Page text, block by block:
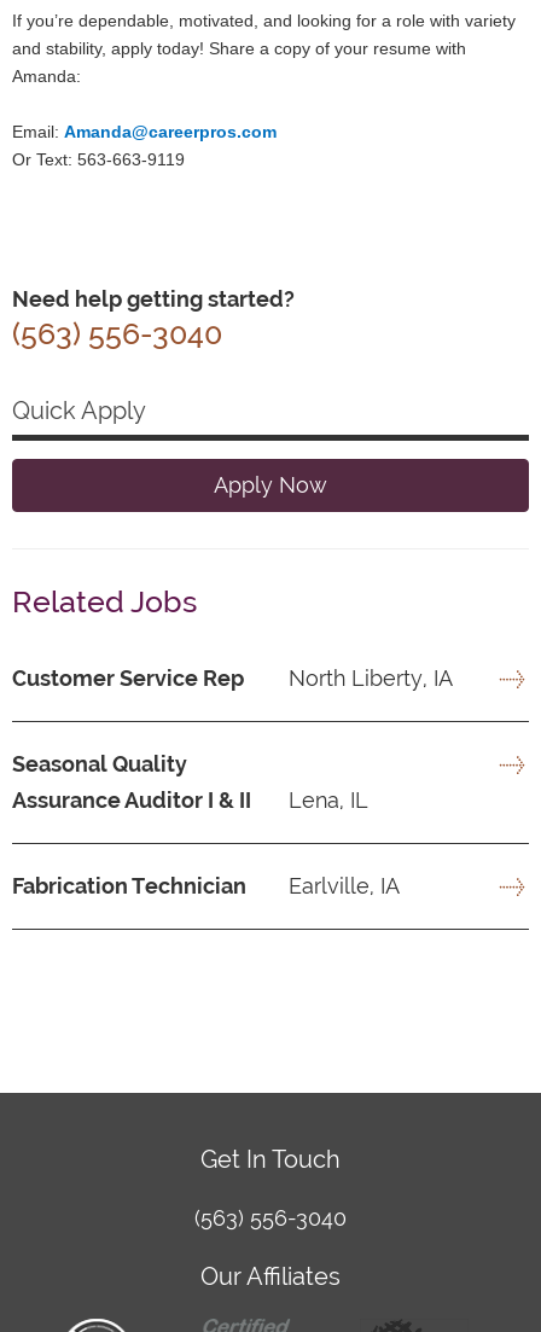
If you’re dependable, motivated, and looking for a role with variety
and stability, apply today! Share a copy of your resume with
Amanda:
Email: Amanda@careerpros.com
Or Text: 563-663-9119
Need help getting started?
(563) 556-3040
Quick Apply
Apply Now
Related Jobs
Customer Service Rep North Liberty, IA
Seasonal Quality
Assurance Auditor I & II
Lena, IL
Fabrication Technician Earlville, IA
Get In Touch
(563) 556-3040
Our Affiliates